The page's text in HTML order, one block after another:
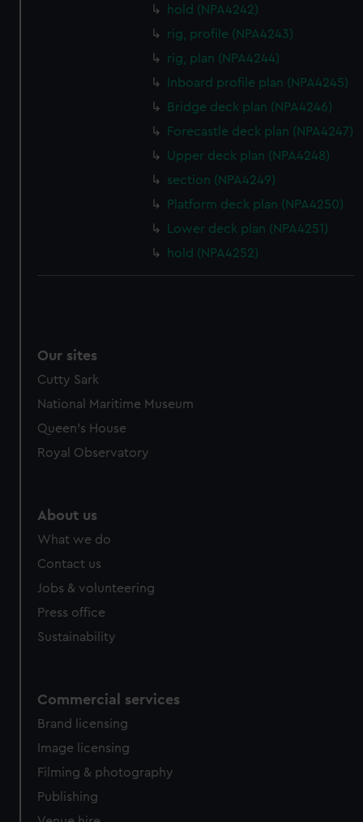
hold (NPA4242)
rig, profile (NPA4243)
rig, plan (NPA4244)
Inboard profile plan (NPA4245)
Bridge deck plan (NPA4246)
Forecastle deck plan (NPA4247)
Upper deck plan (NPA4248)
section (NPA4249)
Platform deck plan (NPA4250)
Lower deck plan (NPA4251)
hold (NPA4252)
Our sites
Cutty Sark
National Maritime Museum
Queen's House
Royal Observatory
About us
What we do
Contact us
Jobs & volunteering
Press office
Sustainability
Commercial services
Brand licensing
Image licensing
Filming & photography
Publishing